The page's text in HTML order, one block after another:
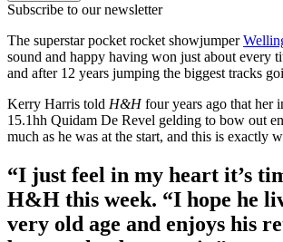
Subscribe to our newsletter
The superstar pocket rocket showjumper
sound and happy having won just about every
and after 12 years jumping the biggest tracks
Kerry Harris told H&Hfour years ago that her
15.1hh Quidam De Revel gelding to bow out
much as he was at the start, and this is exactly
“I just feel in my heart it’s
H&H this week. “I hope he
very old age and enjoys his